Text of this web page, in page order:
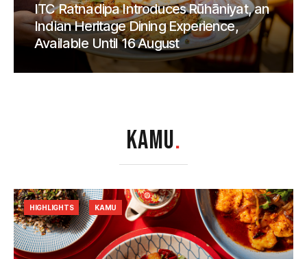
ITC Ratnadipa Introduces Rūhāniyat, an
Indian Heritage Dining Experience,
Available Until 16 August
KAMU.
HIGHLIGHTS KAMU